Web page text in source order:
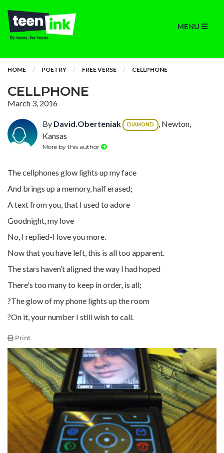
MENU
HOME POETRY FREE VERSE CELLPHONE
CELLPHONE
March 3, 2016
By David.Oberteniak DIAMOND
, Newton,
Kansas
More by this author
The cellphones glow lights up my face
And brings up a memory, half erased;
A text from you, that I used to adore
Goodnight, my love
No, I replied-I love you more.
Now that you have left, this is all too apparent.
The stars haven’t aligned the way I had hoped
There's too many to keep in order, is all;
?The glow of my phone lights up the room
?On it, your number I still wish to call.
Print